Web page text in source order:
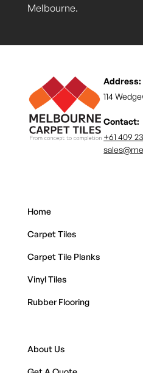
Melbourne.
Address:
114
Contact:
+61 409
Home
Carpet Tiles
Carpet Tile Planks
Vinyl Tiles
Rubber Flooring
About Us